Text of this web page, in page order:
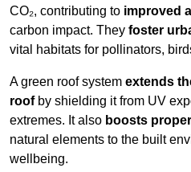
CO₂, contributing to improved
carbon impact. They foster
vital habitats for pollinators,
A green roof system extends
roofby shielding it from UV
extremes. It also boosts
natural elements to the built
wellbeing.